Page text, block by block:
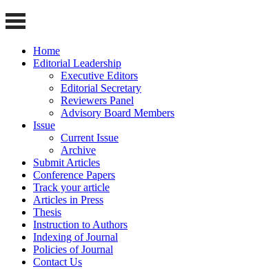
Home
Editorial Leadership
Executive Editors
Editorial Secretary
Reviewers Panel
Advisory Board Members
Issue
Current Issue
Archive
Submit Articles
Conference Papers
Track your article
Articles in Press
Thesis
Instruction to Authors
Indexing of Journal
Policies of Journal
Contact Us